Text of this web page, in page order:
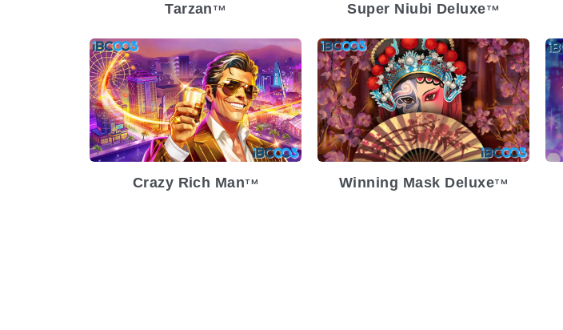
Tarzan TM Super Niubi DeluxeTM
Crazy Rich ManTM
Release Date
2023-05-31
Volatility
Medium
Platform
Winning Mask DeluxeTM
Release Date
2023-05-17
Volatility
Medium
Platform